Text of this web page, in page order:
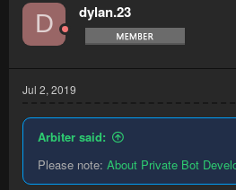
t
i
o
n
D dylan.23
Jul 2, 2019
Arbiter said:
Please note: About Private Bot